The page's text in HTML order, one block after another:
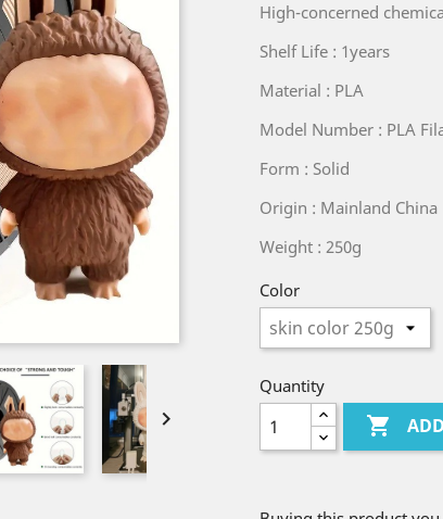

High-concerned
Shelf Life : 1years
Material : PLA
Model Number : PLA
Form : Solid
Origin : Mainland China
Weight : 250g
Color
Quantity
